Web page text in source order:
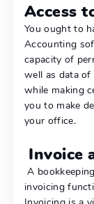
Access
You ought to
Accounting
capacity of
well as data
while making
you to make
your office.
Invoice
A
invoicing